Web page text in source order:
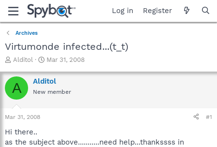
Log in Register
Archives
Virtumonde infected...(t_t)
T
r
e
a
t
a
Alditol
S
a
r
t
Mar 31, 2008
A Alditol
New member
Mar 31, 2008 #1
Hi there..
as the subject above...........need help...thankssss in